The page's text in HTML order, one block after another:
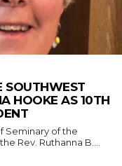
SOUTHWEST
HOOKE AS 10TH
Seminary of the
Rev. Ruthanna B....